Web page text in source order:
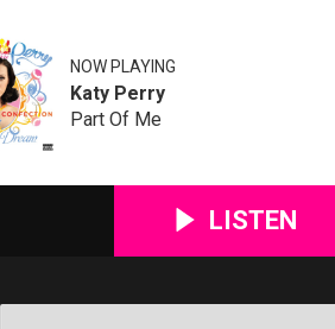
NOW PLAYING
Katy Perry
Part Of Me
LISTEN